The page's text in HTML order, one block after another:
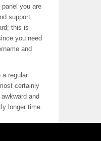
you are
support
this is
you need
and
a regular
certainly
and
longer time